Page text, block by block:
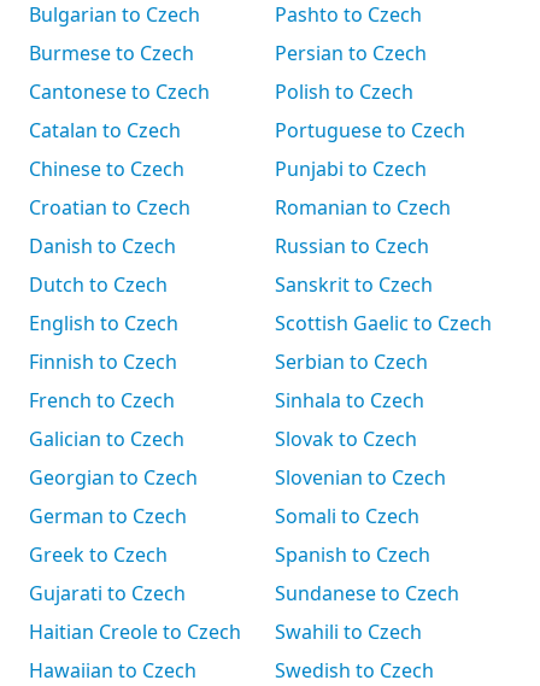
Bulgarian to Czech
Burmese to Czech
Cantonese to Czech
Catalan to Czech
Chinese to Czech
Croatian to Czech
Danish to Czech
Dutch to Czech
English to Czech
Finnish to Czech
French to Czech
Galician to Czech
Georgian to Czech
German to Czech
Greek to Czech
Gujarati to Czech
Haitian Creole to Czech
Hawaiian to Czech
Pashto to Czech
Persian to Czech
Polish to Czech
Portuguese to Czech
Punjabi to Czech
Romanian to Czech
Russian to Czech
Sanskrit to Czech
Scottish Gaelic to Czech
Serbian to Czech
Sinhala to Czech
Slovak to Czech
Slovenian to Czech
Somali to Czech
Spanish to Czech
Sundanese to Czech
Swahili to Czech
Swedish to Czech